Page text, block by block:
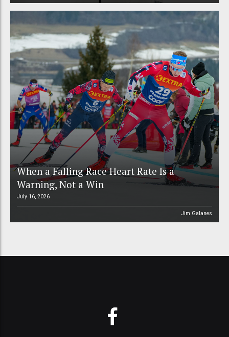
When a Falling Race Heart Rate Is a
Warning, Not a Win
July 16, 2026
Jim Galanes